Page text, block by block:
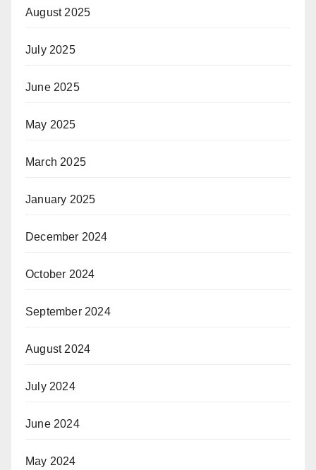
August 2025
July 2025
June 2025
May 2025
March 2025
January 2025
December 2024
October 2024
September 2024
August 2024
July 2024
June 2024
May 2024